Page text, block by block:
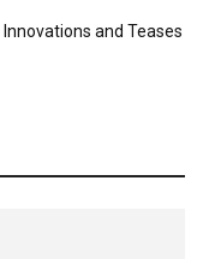
Innovations and Teases